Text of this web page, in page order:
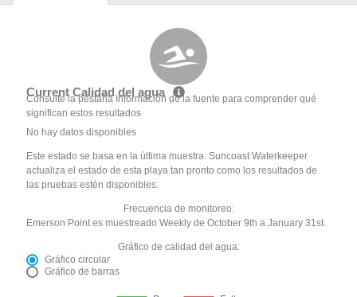
Current Calidad del agua
Consulte la pestaña Información de la fuente para comprender qué
significan estos resultados
No hay datos disponibles
Este estado se basa en la última muestra. Suncoast Waterkeeper
actualiza el estado de esta playa tan pronto como los resultados de
las pruebas estén disponibles.
Frecuencia de monitoreo:
Emerson Point es muestreado Weekly de October 9th a January 31st.
Gráfico de calidad del agua:
Gráfico circular
Gráfico de barras